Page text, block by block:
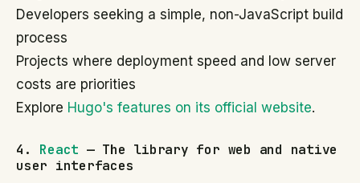
Developers seeking a simple, non-JavaScript build
process
Projects where deployment speed and low server
costs are priorities
Explore Hugo's features on its official website.
4. React — The library for web and native
user interfaces